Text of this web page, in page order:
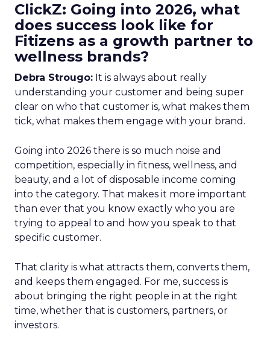
ClickZ: Going into 2026, what
does success look like for
Fitizens as a growth partner to
wellness brands?
Debra Strougo: It is always about really
understanding your customer and being super
clear on who that customer is, what makes them
tick, what makes them engage with your brand.
Going into 2026 there is so much noise and
competition, especially in fitness, wellness, and
beauty, and a lot of disposable income coming
into the category. That makes it more important
than ever that you know exactly who you are
trying to appeal to and how you speak to that
specific customer.
That clarity is what attracts them, converts them,
and keeps them engaged. For me, success is
about bringing the right people in at the right
time, whether that is customers, partners, or
investors.